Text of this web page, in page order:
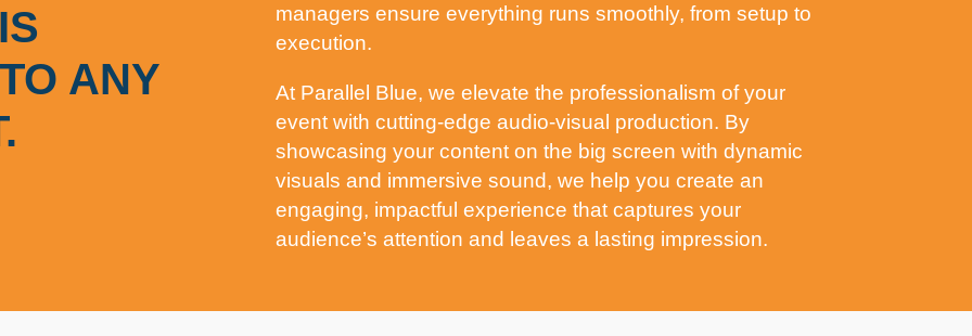
ANY
managers ensure everything runs smoothly, from setup to
execution.
At Parallel Blue, we elevate the professionalism of your
event with cutting-edge audio-visual production. By
showcasing your content on the big screen with dynamic
visuals and immersive sound, we help you create an
engaging, impactful experience that captures your
audience’s attention and leaves a lasting impression.